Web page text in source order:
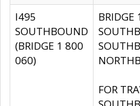
I495
SOUTHBOUND
(BRIDGE 1 800
060)
FOR